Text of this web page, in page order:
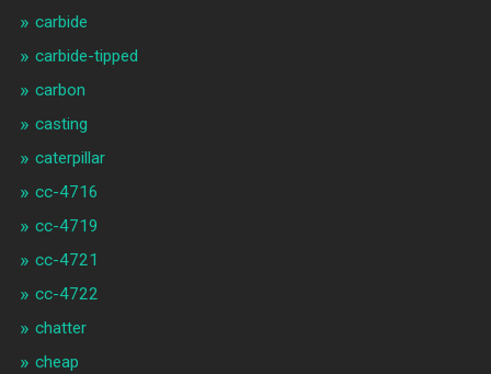
carbide
carbide-tipped
carbon
casting
caterpillar
cc-4716
cc-4719
cc-4721
cc-4722
chatter
cheap